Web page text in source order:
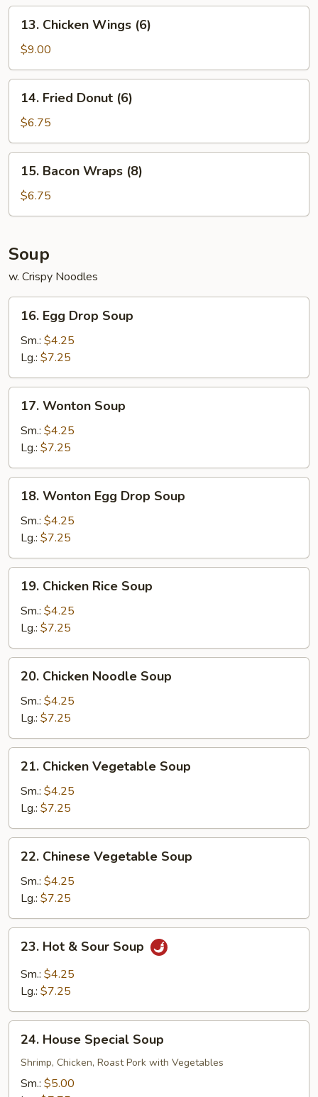
Chicken
Wings
(6)
13. Chicken Wings (6)
$9.00
Fried
Donut
(6)
14. Fried Donut (6)
$6.75
Bacon
Wraps
(8)
15. Bacon Wraps (8)
$6.75
Soup
w. Crispy Noodles
Egg
Drop
Soup
16. Egg Drop Soup
Sm.: $4.25
Lg.: $7.25
Wonton
Soup
17. Wonton Soup
Sm.: $4.25
Lg.: $7.25
Wonton
Egg
Drop
Soup
18. Wonton Egg Drop Soup
Sm.: $4.25
Lg.: $7.25
Chicken
Rice
Soup
19. Chicken Rice Soup
Sm.: $4.25
Lg.: $7.25
Chicken
Noodle
Soup
20. Chicken Noodle Soup
Sm.: $4.25
Lg.: $7.25
Chicken
Vegetable
Soup
21. Chicken Vegetable Soup
Sm.: $4.25
Lg.: $7.25
Chinese
Vegetable
Soup
22. Chinese Vegetable Soup
Sm.: $4.25
Lg.: $7.25
Hot
Sour
23. Hot & Sour Soup
Sm.: $4.25
Lg.: $7.25
House
Special
Soup
24. House Special Soup
Shrimp, Chicken, Roast Pork with Vegetables
Sm.: $5.00